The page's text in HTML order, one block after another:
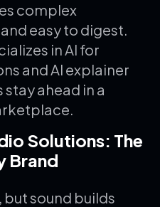
complex
easy to digest.
in AI for
and AI explainer
ahead in a
Solutions: The
Brand
sound builds